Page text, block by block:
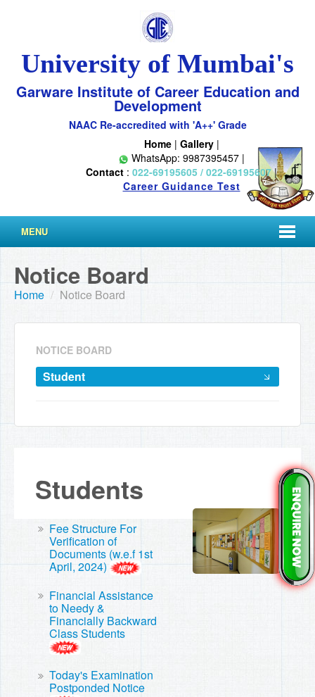
University of Mumbai's
Garware Institute of Career Education and
Development
NAAC Re-accredited with 'A++' Grade
Home| Gallery|
WhatsApp: 9987395457 |
Contact : 022-69195605 / 022-69195607|
Career Guidance Test
MENU
Notice Board
Home / Notice Board
NOTICE BOARD
Student
Students
Fee Structure For
Verification of
Documents (w.e.f 1st
April, 2024)
Financial Assistance
to Needy &
Financially Backward
Class Students
Today's Examination
Postponded Notice